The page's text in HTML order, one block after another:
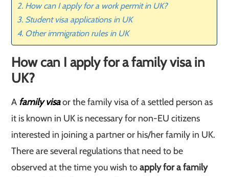
How can I apply for a work permit in UK?
Student visa applications in UK
Other immigration rules in UK
How can I apply for a family visa in
UK?
A family visaor the family visa of a settled person as
it is known in UK is necessary for non-EU citizens
interested in joining a partner or his/her family in UK.
There are several regulations that need to be
observed at the time you wish toapply for a family